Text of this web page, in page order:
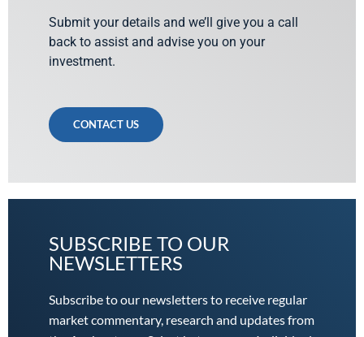
Submit your details and we’ll give you a call
back to assist and advise you on your
investment.
CONTACT US
SUBSCRIBE TO OUR
NEWSLETTERS
Subscribe to our newsletters to receive regular
market commentary, research and updates from